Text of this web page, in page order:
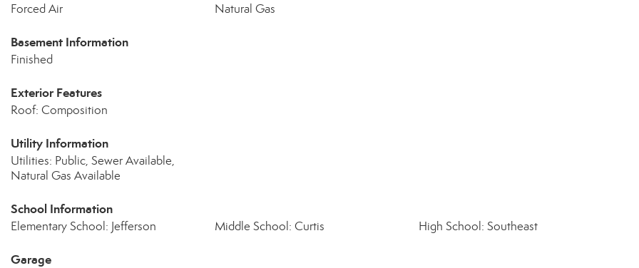
Forced Air Natural Gas
Basement Information
Finished
Exterior Features
Roof: Composition
Utility Information
Utilities: Public, Sewer Available,
Natural Gas Available
School Information
Elementary School: Jefferson Middle School: Curtis High School: Southeast
Garage